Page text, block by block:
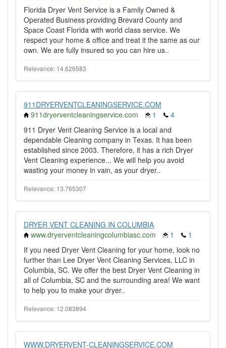
Florida Dryer Vent Service is a Family Owned &
Operated Business providing Brevard County and
Space Coast Florida with world class service. We
respect your home & office and treat it the same as our
own. We are fully insured so you can hire us..
Relevance: 14.626583
911DRYERVENTCLEANINGSERVICE.COM
911dryerventcleaningservice.com
1
4
911 Dryer Vent Cleaning Service is a local and
dependable Cleaning company in Texas. It has been
established since 2003. Therefore, it has a rich Dryer
Vent Cleaning experience... We will help you avoid
wasting your money in vain, as your dryer..
Relevance: 13.765307
DRYER VENT CLEANING IN COLUMBIA
www.dryerventcleaningcolumbiasc.com
1
1
If you need Dryer Vent Cleaning for your home, look no
further than Lee Dryer Vent Cleaning Services, LLC in
Columbia, SC. We offer the best Dryer Vent Cleaning in
all of Columbia, SC and the surrounding area! We want
to help you to make your dryer..
Relevance: 12.083894
WWW.DRYERVENT-CLEANINGSERVICE.COM